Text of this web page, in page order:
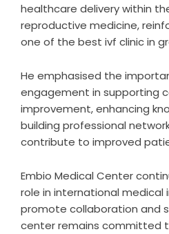
healthcare delivery within
reproductive medicine,
one of the best ivf clinic in
He emphasised the
engagement in supporting
improvement, enhancing
building professional
contribute to improved
Embio Medical Center
role in international
promote collaboration and
center remains committed